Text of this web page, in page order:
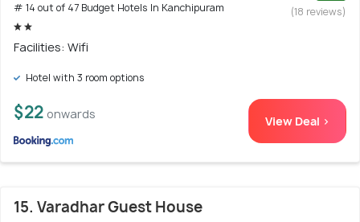
# 14 out of 47 Budget Hotels In Kanchipuram
(18 reviews)
Facilities: Wifi
Hotel with 3 room options
$22 onwards View Deal >
15. Varadhar Guest House